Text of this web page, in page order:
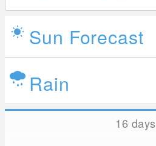
Sun Forecast
Rain
16 days